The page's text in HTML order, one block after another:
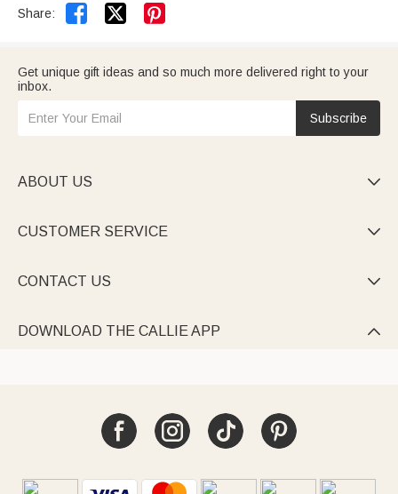
Share:  
Get unique gift ideas and so much more delivered right to your
inbox.
Subscribe
ABOUT US 
CUSTOMER SERVICE 
CONTACT US 
DOWNLOAD THE CALLIE APP 